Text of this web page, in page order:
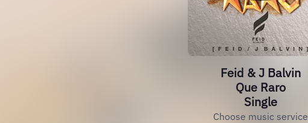
Feid & J Balvin
Que Raro
Single
Choose music service